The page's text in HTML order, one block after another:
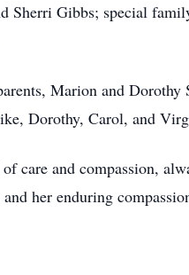
Sherri Gibbs; special
Marion and
Dorothy, Carol, and
care and compassion,
her enduring